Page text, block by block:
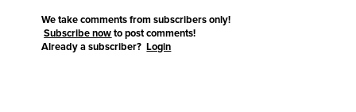
We take comments from subscribers only!
Subscribe now to post comments!
Already a subscriber?Login